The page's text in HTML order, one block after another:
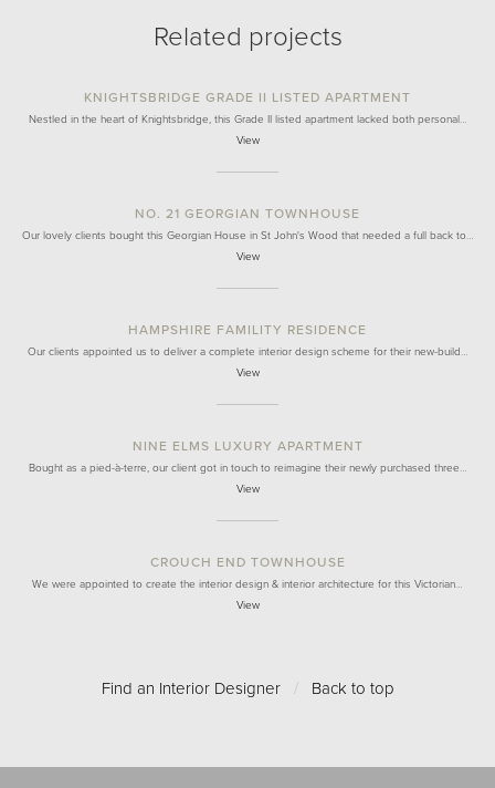
Related projects
KNIGHTSBRIDGE GRADE II LISTED APARTMENT
Nestled in the heart of Knightsbridge, this Grade II listed apartment lacked both personal…
View
NO. 21 GEORGIAN TOWNHOUSE
Our lovely clients bought this Georgian House in St John's Wood that needed a full back to…
View
HAMPSHIRE FAMILITY RESIDENCE
Our clients appointed us to deliver a complete interior design scheme for their new-build…
View
NINE ELMS LUXURY APARTMENT
Bought as a pied-à-terre, our client got in touch to reimagine their newly purchased three…
View
CROUCH END TOWNHOUSE
We were appointed to create the interior design & interior architecture for this Victorian…
View
Find an Interior Designer / Back to top